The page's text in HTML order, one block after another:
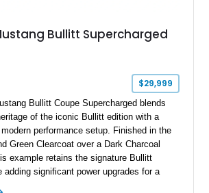
Bullitt Supercharged
$29,999
Bullitt Coupe Supercharged blends
of the iconic Bullitt edition with a
performance setup. Finished in the
Green Clearcoat over a Dark Charcoal
example retains the signature Bullitt
adding significant power upgrades for a